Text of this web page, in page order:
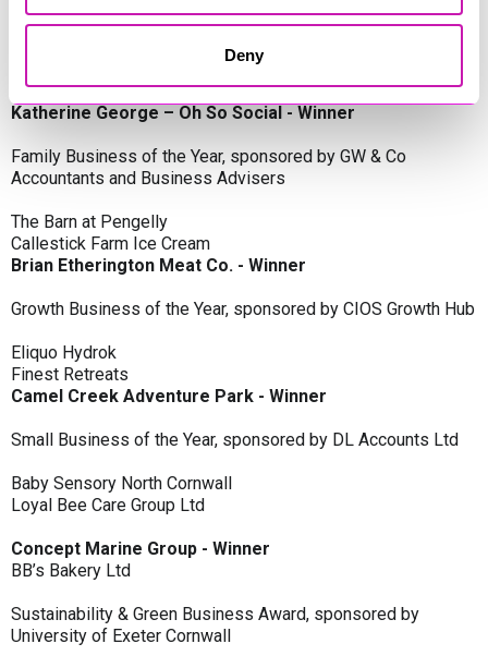
Deny
Entrepreneur of the Year, sponsored by Lang Llewellyn & Co
Lisa Haywood – Stutt Associates Limited
Ian Dibb – Wayfinder Advisory
Katherine George – Oh So Social - Winner
Family Business of the Year, sponsored by GW & Co
Accountants and Business Advisers
The Barn at Pengelly
Callestick Farm Ice Cream
Brian Etherington Meat Co. - Winner
Growth Business of the Year, sponsored by CIOS Growth Hub
Eliquo Hydrok
Finest Retreats
Camel Creek Adventure Park - Winner
Small Business of the Year, sponsored by DL Accounts Ltd
Baby Sensory North Cornwall
Loyal Bee Care Group Ltd
Concept Marine Group - Winner
BB’s Bakery Ltd
Sustainability & Green Business Award, sponsored by
University of Exeter Cornwall